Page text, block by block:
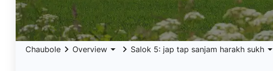
Chaubole keyboard_arrow_right Overview arrow_drop_down keyboard_arrow_right Salok 5: jap tap sanjam harakh sukh arrow_drop_down